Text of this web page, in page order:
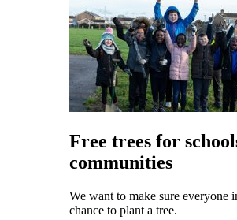
Free trees for
communities
We want to make sure everyone
chance to plant a tree.